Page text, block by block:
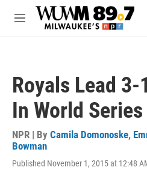
Skip to main content
M
Royals Lead
In World Series
NPR | By Camila Domonoske,
Bowman
Published November 1, 2015 at 12:48